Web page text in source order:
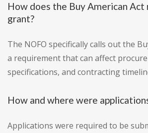
How does the Buy American
grant?
The NOFO specifically calls out the
a requirement that can affect
specifications, and contracting
How and where were
Applications were required to be